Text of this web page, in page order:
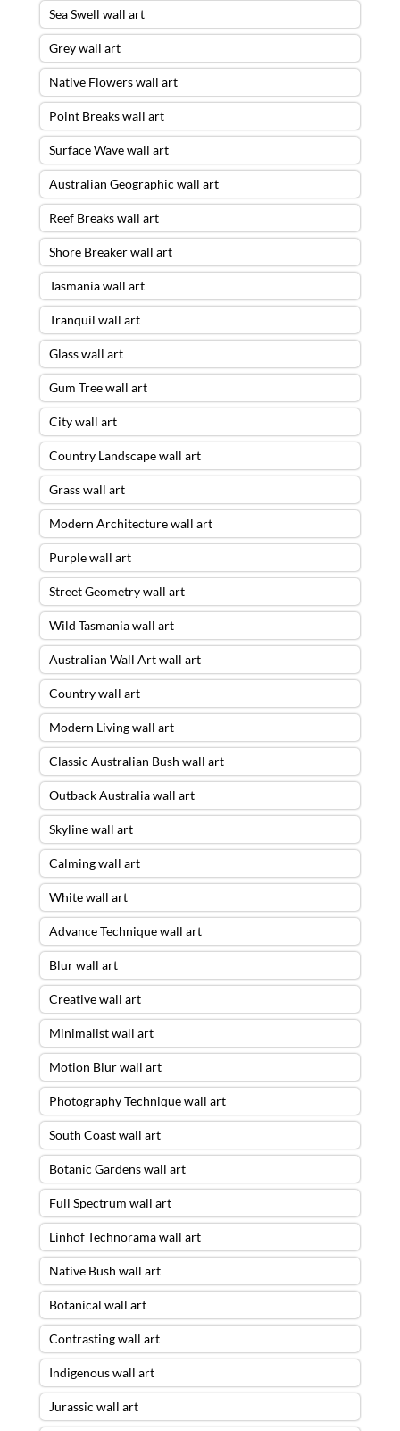
Sea Swell wall art
Grey wall art
Native Flowers wall art
Point Breaks wall art
Surface Wave wall art
Australian Geographic wall art
Reef Breaks wall art
Shore Breaker wall art
Tasmania wall art
Tranquil wall art
Glass wall art
Gum Tree wall art
City wall art
Country Landscape wall art
Grass wall art
Modern Architecture wall art
Purple wall art
Street Geometry wall art
Wild Tasmania wall art
Australian Wall Art wall art
Country wall art
Modern Living wall art
Classic Australian Bush wall art
Outback Australia wall art
Skyline wall art
Calming wall art
White wall art
Advance Technique wall art
Blur wall art
Creative wall art
Minimalist wall art
Motion Blur wall art
Photography Technique wall art
South Coast wall art
Botanic Gardens wall art
Full Spectrum wall art
Linhof Technorama wall art
Native Bush wall art
Botanical wall art
Contrasting wall art
Indigenous wall art
Jurassic wall art